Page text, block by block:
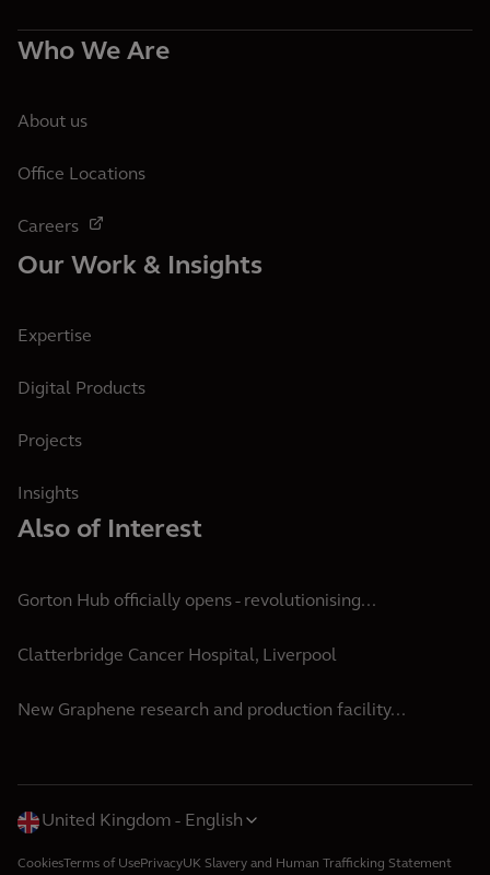
Who We Are
About us
Office Locations
Careers
Our Work & Insights
Expertise
Digital Products
Projects
Insights
Also of Interest
Gorton Hub officially opens - revolutionising...
Clatterbridge Cancer Hospital, Liverpool
New Graphene research and production facility...
CookiesTerms of UsePrivacyUK Slavery and Human Trafficking Statement
United Kingdom English